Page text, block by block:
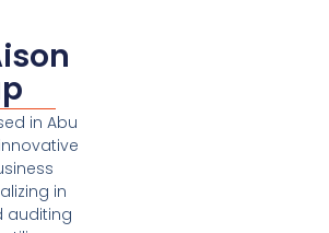
in Abu
in
auditing